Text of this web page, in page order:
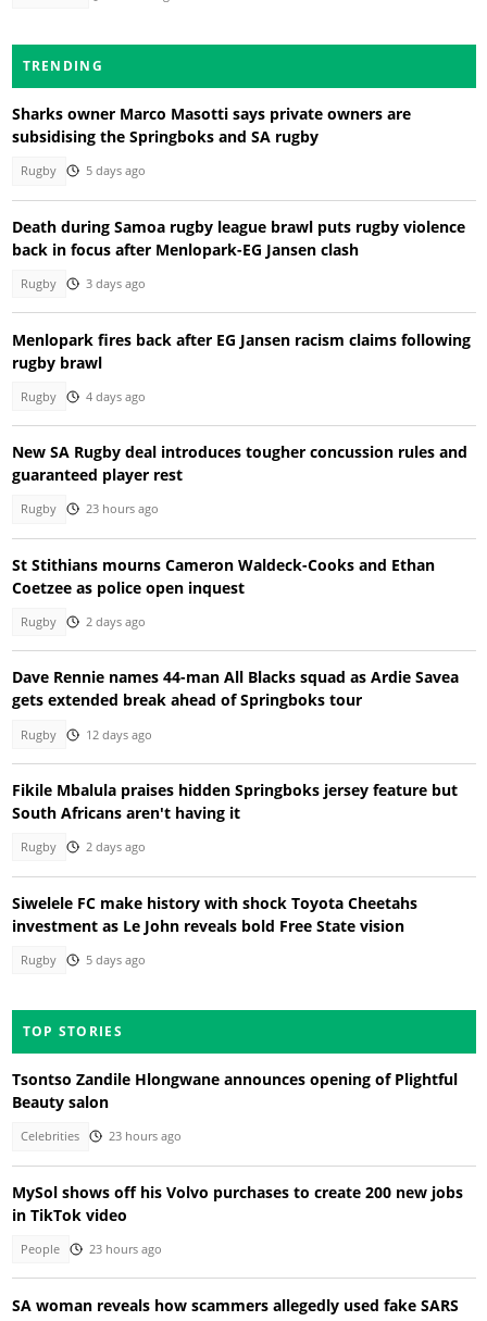
TRENDING
Sharks owner Marco Masotti says private owners are
subsidising the Springboks and SA rugby
Rugby 5 days ago
Death during Samoa rugby league brawl puts rugby violence
back in focus after Menlopark-EG Jansen clash
Rugby 3 days ago
Menlopark fires back after EG Jansen racism claims following
rugby brawl
Rugby 4 days ago
New SA Rugby deal introduces tougher concussion rules and
guaranteed player rest
Rugby 23 hours ago
St Stithians mourns Cameron Waldeck-Cooks and Ethan
Coetzee as police open inquest
Rugby 2 days ago
Dave Rennie names 44-man All Blacks squad as Ardie Savea
gets extended break ahead of Springboks tour
Rugby 12 days ago
Fikile Mbalula praises hidden Springboks jersey feature but
South Africans aren't having it
Rugby 2 days ago
Siwelele FC make history with shock Toyota Cheetahs
investment as Le John reveals bold Free State vision
Rugby 5 days ago
TOP STORIES
Tsontso Zandile Hlongwane announces opening of Plightful
Beauty salon
Celebrities 23 hours ago
MySol shows off his Volvo purchases to create 200 new jobs
in TikTok video
People 23 hours ago
SA woman reveals how scammers allegedly used fake SARS